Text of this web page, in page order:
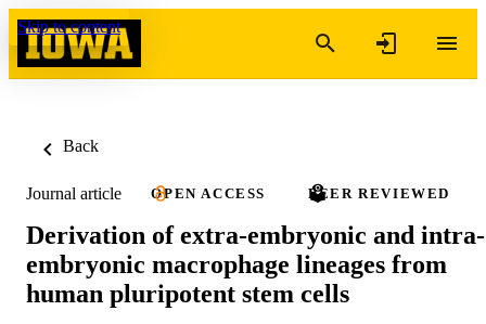
Skip to content
Back
Journal article OPEN ACCESS PEER REVIEWED
Derivation of extra-embryonic and intra-
embryonic macrophage lineages from
human pluripotent stem cells